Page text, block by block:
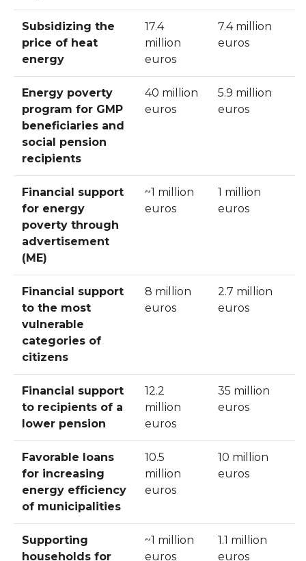
Subsidizing the
price of heat
energy
17.4
million
euros
7.4 million
euros
Energy poverty
program for GMP
beneficiaries and
social pension
recipients
40 million
euros
5.9 million
euros
Financial support
for energy
poverty through
advertisement
(ME)
~1 million
euros
1 million
euros
Financial support
to the most
vulnerable
categories of
citizens
8 million
euros
2.7 million
euros
Financial support
to recipients of a
lower pension
12.2
million
euros
35 million
euros
Favorable loans
for increasing
energy efficiency
of municipalities
10.5
million
euros
10 million
euros
Supporting
households for
~1 million
euros
1.1 million
euros